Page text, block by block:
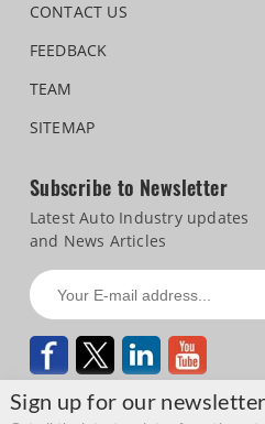
Sign up for our newsletter
CONTACT US
FEEDBACK
TEAM
SITEMAP
Subscribe to Newsletter
Latest Auto Industry updates
and News Articles